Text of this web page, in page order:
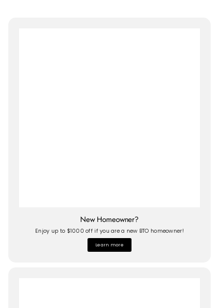
New Homeowner?
Enjoy up to $1000 off if you are a new BTO homeowner!
Learn more